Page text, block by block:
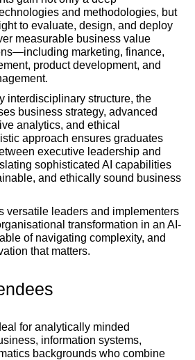
and methodologies, but
to evaluate, design, and deploy
measurable business value
marketing, finance,
product development, and
interdisciplinary structure, the
business strategy, advanced
analytics, and ethical
approach ensures graduates
executive leadership and
sophisticated AI capabilities
and ethically sound business
versatile leaders and implementers
transformation in an AI-
of navigating complexity, and
that matters.
for analytically minded
information systems,
backgrounds who combine